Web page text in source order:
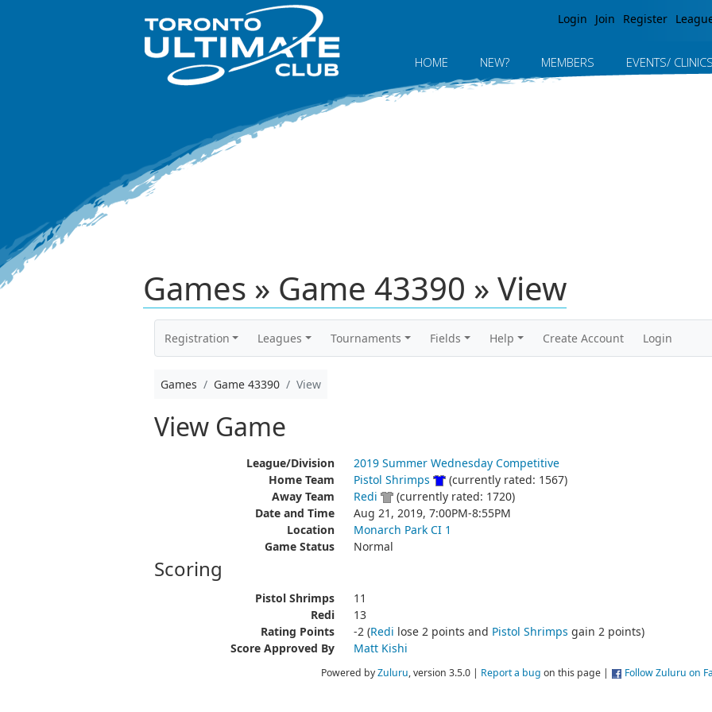
Login Join Register
HOME NEW? MEMBERS EVENTS/ CLINICS
Games » Game 43390 » View
Registration Leagues Tournaments Fields Help Create Account Login
Games Game 43390 View
View Game
League/Division
2019 Summer Wednesday Competitive
Home Team
Pistol Shrimps
(currently rated: 1567)
Away Team
Redi
(currently rated: 1720)
Date and Time
Aug 21, 2019, 7:00PM-8:55PM
Location
Monarch Park CI 1
Game Status
Normal
Scoring
Pistol Shrimps
11
Redi
13
Rating Points
-2 (Redi lose 2 points and Pistol Shrimps gain 2 points)
Score Approved By
Matt Kishi
Powered byZuluru, version 3.5.0 | Report a bug on this page | Follow Zuluru on